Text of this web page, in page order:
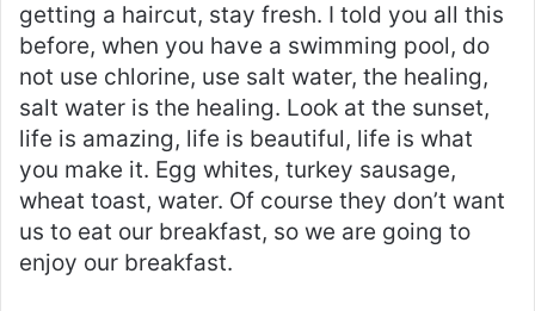
getting a haircut, stay fresh. I told you all this
before, when you have a swimming pool, do
not use chlorine, use salt water, the healing,
salt water is the healing. Look at the sunset,
life is amazing, life is beautiful, life is what
you make it. Egg whites, turkey sausage,
wheat toast, water. Of course they don’t want
us to eat our breakfast, so we are going to
enjoy our breakfast.